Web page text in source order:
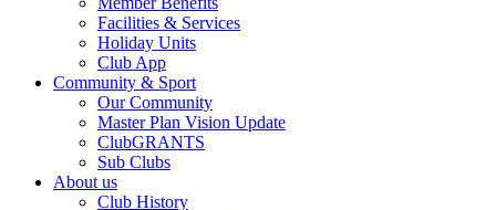
Facilities & Services
Holiday Units
Club App
Community & Sport
Our Community
Master Plan Vision Update
ClubGRANTS
Sub Clubs
About us
Club History